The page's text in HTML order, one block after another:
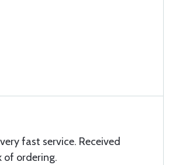
fast service. Received
of ordering.